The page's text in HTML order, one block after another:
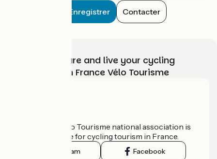
Enregistrer Contacter
Choose, prepare and live your cycling
adventure with France Vélo Tourisme
The France Vélo Tourisme national association is
the official guide for cycling tourism in France.
Instagram Facebook